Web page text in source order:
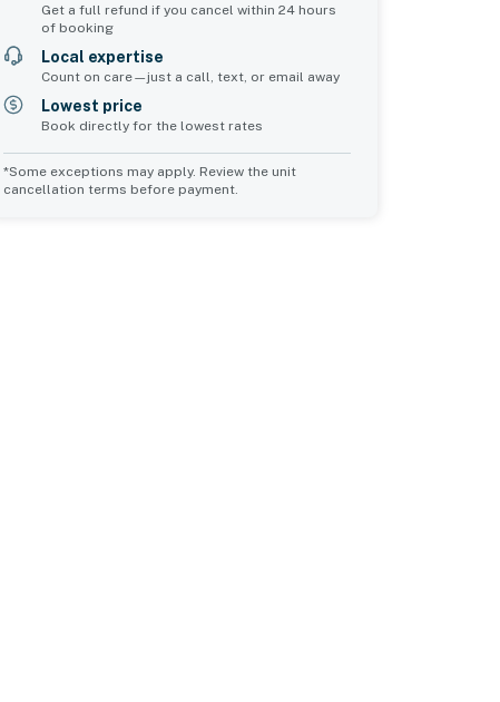
Get a full refund if you cancel within 24 hours
of booking
Local expertise
Count on care—just a call, text, or email away
Lowest price
Book directly for the lowest rates
*Some exceptions may apply. Review the unit
cancellation terms before payment.